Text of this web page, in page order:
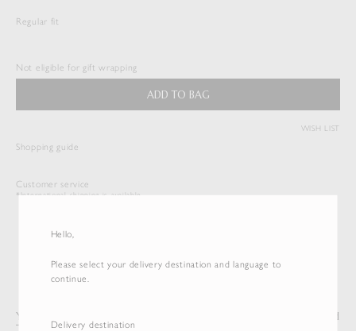
Hello,
Please select your delivery destination and language to
continue.
Delivery destination
Regular fit
Not eligible for gift wrapping
ADD TO BAG
( View Bag )WISH LIST
Shopping guide
Customer service
*International shipping is available.
You may also like Recently Viewed